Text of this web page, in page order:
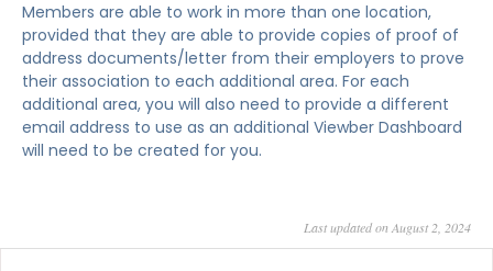
Client FAQ & Support
Viewbers Application Support
Members are able to work in more than one location,
provided that they are able to provide copies of proof of
address documents/letter from their employers to prove
their association to each additional area. For each
additional area, you will also need to provide a different
email address to use as an additional Viewber Dashboard
will need to be created for you.
Last updated on August 2, 2024